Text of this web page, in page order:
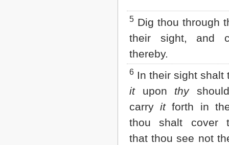
5 Dig thou through
their sight, and
thereby.
6 In their sight shalt
itupon thy
carryitforth in
thou shalt cover
that thou see not